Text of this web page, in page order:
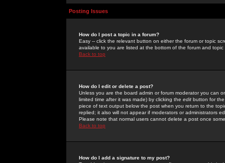
Posting Issues
How do I post a topic in a forum?
Easy -- click the relevant button on either the forum or topic
available to you are listed at the bottom of the forum and
Back to top
How do I edit or delete a post?
Unless you are the board admin or forum moderator you can
limited time after it was made) by clicking the edit button for
piece of text output below the post when you return to the
replied; it also will not appear if moderators or administrators
Please note that normal users cannot delete a post once
Back to top
How do I add a signature to my post?